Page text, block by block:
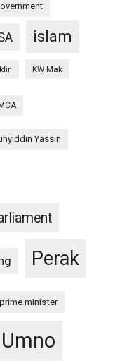
islam
KW Mak
MCA
Yassin
Perak
prime minister
Umno